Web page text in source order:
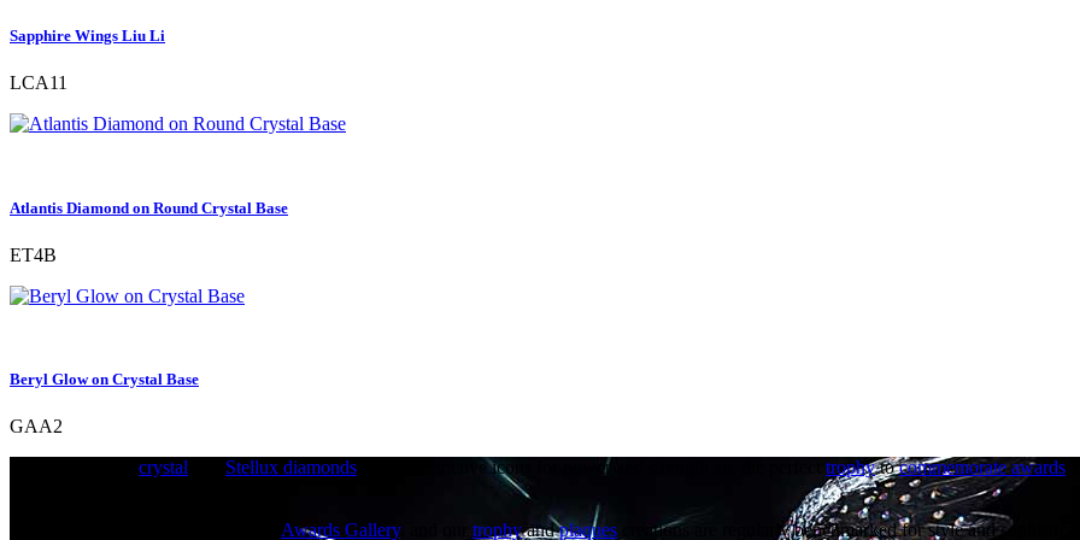
Sapphire Wings Liu Li
LCA11
Atlantis Diamond on Round Crystal Base
ET4B
Beryl Glow on Crystal Base
GAA2
crystal Stellux diamonds , these distinctive icons for power and strength are the perfect trophytocommemorate awards
Awards Gallery, and our trophyandplaques creations are regularly benchmarked for style and